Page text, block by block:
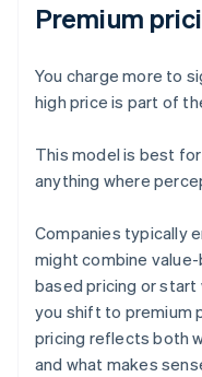
Premium
You charge more to
high price is part of
This model is best
anything where
Companies typically
might combine
based pricing or
you shift to premium
pricing reflects both
and what makes